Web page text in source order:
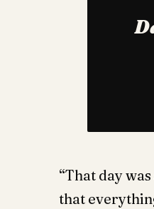
“That day
that